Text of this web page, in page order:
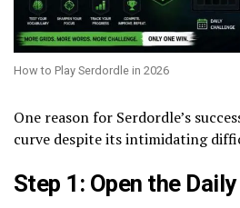
How to Play Serdordle in 2026
One reason for Serdordle’s
curve despite its intimidating
Step 1: Open the